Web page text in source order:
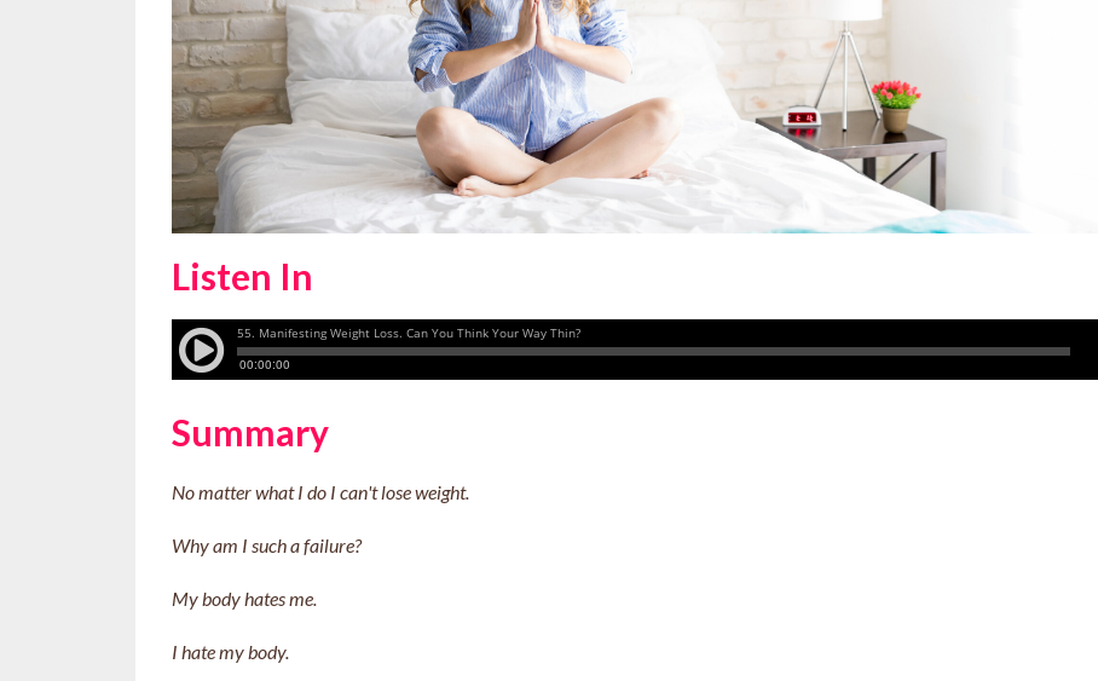
Listen In
Summary
No matter what I do I can't lose weight.
Why am I such a failure?
My body hates me.
I hate my body.